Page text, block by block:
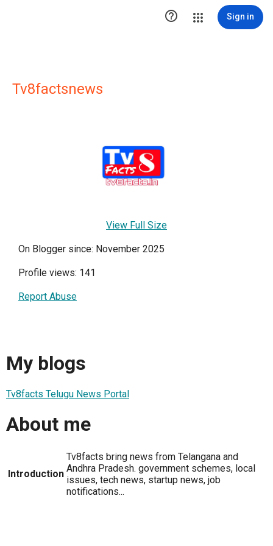
 Sign in
Tv8factsnews
View Full Size
On Blogger since: November 2025
Profile views: 141
Report Abuse
My blogs
Tv8facts Telugu News Portal
About me
Introduction
Tv8facts bring news from Telangana and
Andhra Pradesh. government schemes, local
issues, tech news, startup news, job
notifications...